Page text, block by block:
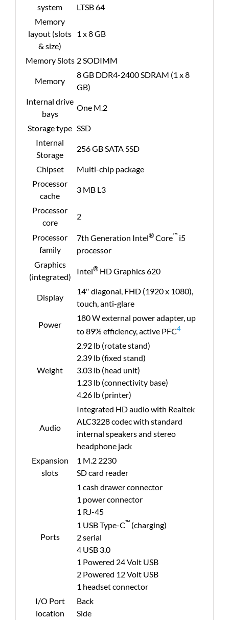
system
LTSB 64
Memory
layout (slots
& size)
1 x 8 GB
Memory Slots 2 SODIMM
Memory
8 GB DDR4-2400 SDRAM (1 x 8
GB)
Internal drive
bays
One M.2
Storage type SSD
Internal
Storage
256 GB SATA SSD
Chipset
Multi-chip package
Processor
cache
3 MB L3
Processor
core
2
Processor
family
7th Generation Intel®Core™i5
processor
Graphics
(integrated)
Intel®HD Graphics 620
Display
14″ diagonal, FHD (1920 x 1080),
touch, anti-glare
Power
180 W external power adapter, up
to 89% efficiency, active PFC4
Weight
2.92 lb (rotate stand)
2.39 lb (fixed stand)
3.03 lb (head unit)
1.23 lb (connectivity base)
4.26 lb (printer)
Audio
Integrated HD audio with Realtek
ALC3228 codec with standard
internal speakers and stereo
headphone jack
Expansion
slots
1 M.2 2230
SD card reader
Ports
1 cash drawer connector
1 power connector
1 RJ-45
1 USB Type-C™(charging)
2 serial
4 USB 3.0
1 Powered 24 Volt USB
2 Powered 12 Volt USB
1 headset connector
I/O Port
location
Back
Side